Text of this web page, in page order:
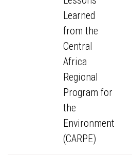
Learned
from the
Central
Africa
Regional
Program for
the
Environment
(CARPE)